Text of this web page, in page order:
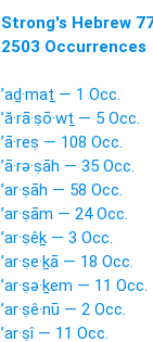
Strong's Hebrew
2503 Occurrences
’aḏ·maṯ — 1 Occ.
’ă·rā·ṣō·wṯ — 5 Occ.
’ā·reṣ — 108 Occ.
’ā·rə·ṣāh — 35 Occ.
’ar·ṣāh — 58 Occ.
’ar·ṣām — 24 Occ.
’ar·ṣêḵ — 3 Occ.
’ar·ṣe·ḵā — 18 Occ.
’ar·ṣə·ḵem — 11 Occ.
’ar·ṣê·nū — 2 Occ.
’ar·ṣî — 11 Occ.